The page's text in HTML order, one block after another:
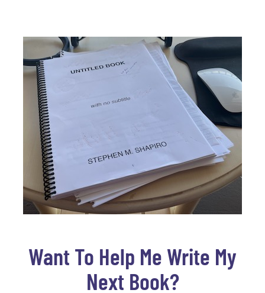
Want To Help Me Write My
Next Book?